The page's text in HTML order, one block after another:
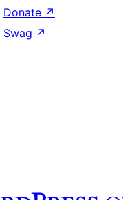
Donate ↗
Swag ↗